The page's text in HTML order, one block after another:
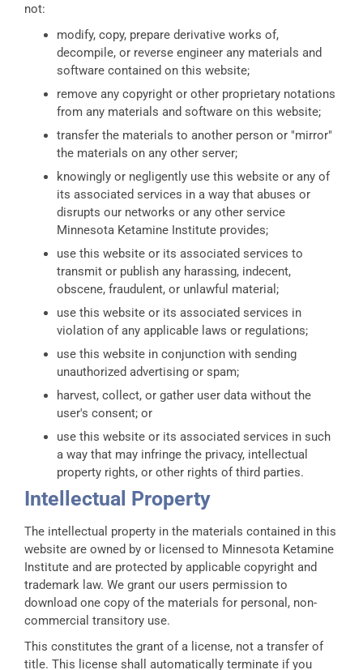
not:
modify, copy, prepare derivative works of,
decompile, or reverse engineer any materials and
software contained on this website;
remove any copyright or other proprietary notations
from any materials and software on this website;
transfer the materials to another person or "mirror"
the materials on any other server;
knowingly or negligently use this website or any of
its associated services in a way that abuses or
disrupts our networks or any other service
Minnesota Ketamine Institute provides;
use this website or its associated services to
transmit or publish any harassing, indecent,
obscene, fraudulent, or unlawful material;
use this website or its associated services in
violation of any applicable laws or regulations;
use this website in conjunction with sending
unauthorized advertising or spam;
harvest, collect, or gather user data without the
user's consent; or
use this website or its associated services in such
a way that may infringe the privacy, intellectual
property rights, or other rights of third parties.
Intellectual Property
The intellectual property in the materials contained in this
website are owned by or licensed to Minnesota Ketamine
Institute and are protected by applicable copyright and
trademark law. We grant our users permission to
download one copy of the materials for personal, non-
commercial transitory use.
This constitutes the grant of a license, not a transfer of
title. This license shall automatically terminate if you